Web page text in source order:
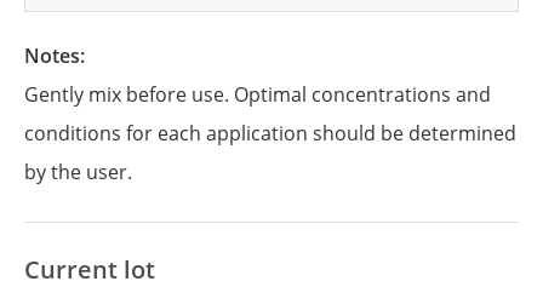
Notes:
Gently mix before use. Optimal concentrations and
conditions for each application should be determined
by the user.
Current lot